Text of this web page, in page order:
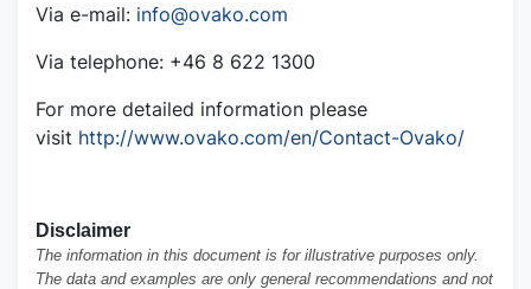
Via e-mail: info@ovako.com
Via telephone: +46 8 622 1300
For more detailed information please
visit http://www.ovako.com/en/Contact-Ovako/
Disclaimer
The information in this document is for illustrative purposes only.
The data and examples are only general recommendations and not